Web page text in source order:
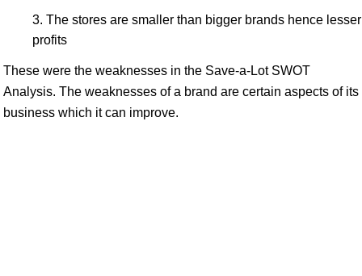
The stores are smaller than bigger brands hence lesser
profits
These were the weaknesses in the Save-a-Lot SWOT
Analysis. The weaknesses of a brand are certain aspects of its
business which it can improve.